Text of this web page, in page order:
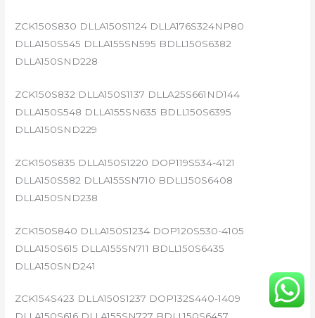
ZCK150S830 DLLA150S1124 DLLA176S324NP80
DLLA150S545 DLLA155SN595 BDLL150S6382
DLLA150SND228
ZCK150S832 DLLA150S1137 DLLA25S661ND144
DLLA150S548 DLLA155SN635 BDLL150S6395
DLLA150SND229
ZCK150S835 DLLA150S1220 DOP119S534-4121
DLLA150S582 DLLA155SN710 BDLL150S6408
DLLA150SND238
ZCK150S840 DLLA150S1234 DOP120S530-4105
DLLA150S615 DLLA155SN711 BDLL150S6435
DLLA150SND241
ZCK154S423 DLLA150S1237 DOP132S440-1409